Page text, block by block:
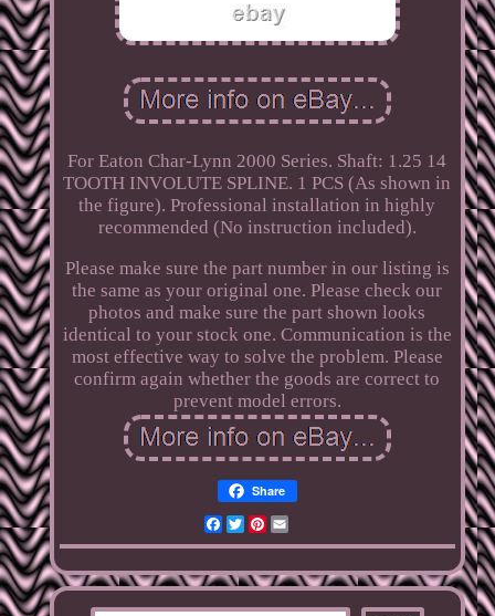
For Eaton Char-Lynn 2000 Series. Shaft: 1.25 14
TOOTH INVOLUTE SPLINE. 1 PCS (As shown in
the figure). Professional installation in highly
recommended (No instruction included).
Please make sure the part number in our listing is
the same as your original one. Please check our
photos and make sure the part shown looks
identical to your stock one. Communication is the
most effective way to solve the problem. Please
confirm again whether the goods are correct to
prevent model errors.
Share
Facebook
TwitterPinterest
Email